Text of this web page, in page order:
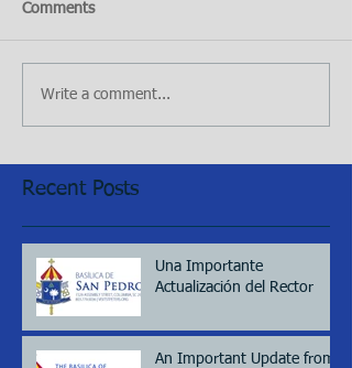
Comments
Write a comment...
Recent Posts
Una Importante
Actualización del Rector
An Important Update from